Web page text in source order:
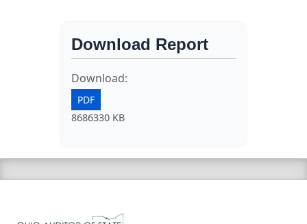
Download Report
Download:
PDF
8686330 KB